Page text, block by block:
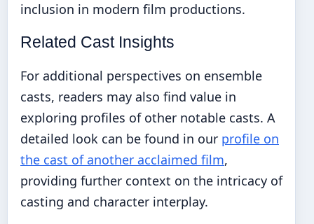
inclusion in modern film productions.
Related Cast Insights
For additional perspectives on ensemble
casts, readers may also find value in
exploring profiles of other notable casts. A
detailed look can be found in our profile on
the cast of another acclaimed film,
providing further context on the intricacy of
casting and character interplay.